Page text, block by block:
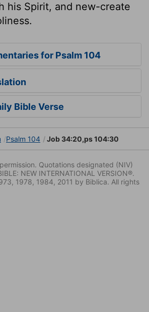
his Spirit, and new-create
for Psalm 104
Bible Verse
Psalm 104 Job 34:20,ps 104:30
Quotations designated (NIV)
NEW INTERNATIONAL VERSION®.
1978, 1984, 2011 by Biblica. All rights